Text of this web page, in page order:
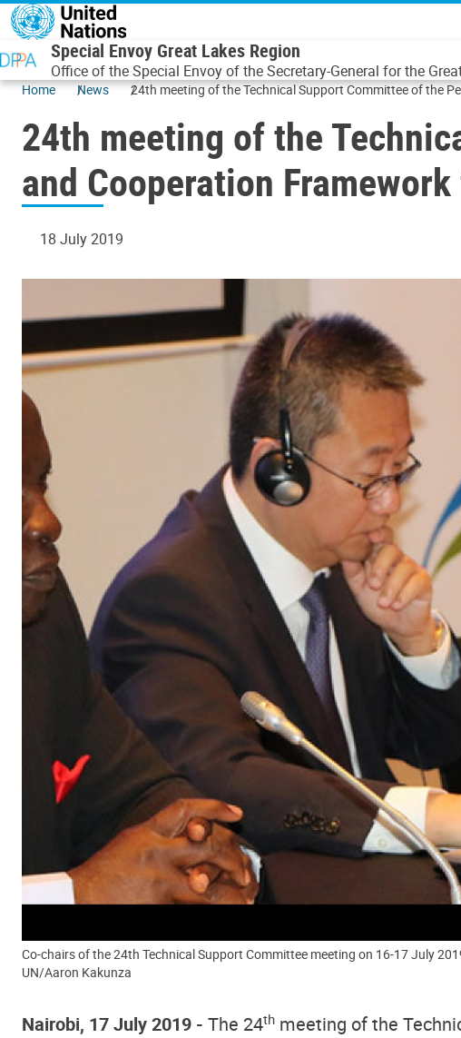
Skip to main content
Special Envoy Great Lakes Region
Office of the Special Envoy of the Secretary-General for the
Home News 24th meeting of the Technical Support Committee of the
24th meeting of the
and Cooperation
18 July 2019
Co-chairs of the 24th Technical Support Committee meeting on 16-17 July
UN/Aaron Kakunza
Nairobi, 17 July 2019 - The 24th meeting of the